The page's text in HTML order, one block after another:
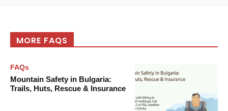
MORE FAQS
FAQs
Mountain Safety in Bulgaria:
Trails, Huts, Rescue & Insurance